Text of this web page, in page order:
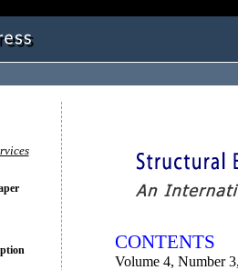
CONTENTS
Volume 4, Number